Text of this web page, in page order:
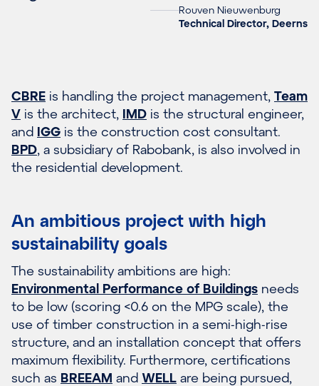
Rouven Nieuwenburg
Technical Director, Deerns
CBRE is handling the project management, Team
V is the architect, IMD is the structural engineer,
and IGG is the construction cost consultant.
BPD, a subsidiary of Rabobank, is also involved in
the residential development.
An ambitious project with high
sustainability goals
The sustainability ambitions are high:
Environmental Performance of Buildings needs
to be low (scoring <0.6 on the MPG scale), the
use of timber construction in a semi-high-rise
structure, and an installation concept that offers
maximum flexibility. Furthermore, certifications
such as BREEAM and WELL are being pursued,